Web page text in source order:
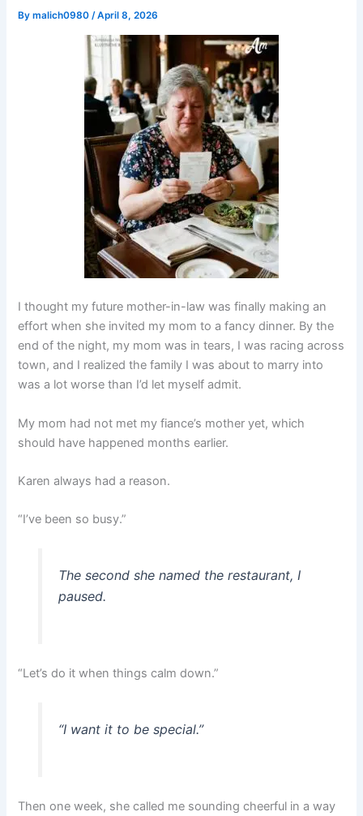
Bymalich0980/April 8, 2026
I thought my future mother-in-law was finally making an
effort when she invited my mom to a fancy dinner. By the
end of the night, my mom was in tears, I was racing across
town, and I realized the family I was about to marry into
was a lot worse than I’d let myself admit.
My mom had not met my fiance’s mother yet, which
should have happened months earlier.
Karen always had a reason.
“I’ve been so busy.”
The second she named the restaurant, I
paused.
“Let’s do it when things calm down.”
“I want it to be special.”
Then one week, she called me sounding cheerful in a way